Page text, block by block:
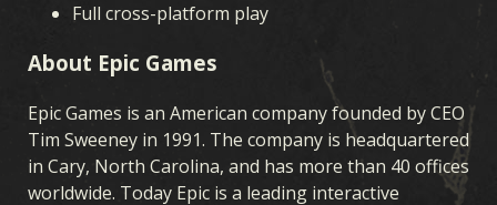
Full cross-platform play
About Epic Games
Epic Games is an American company founded by CEO
Tim Sweeney in 1991. The company is headquartered
in Cary, North Carolina, and has more than 40 offices
worldwide. Today Epic is a leading interactive